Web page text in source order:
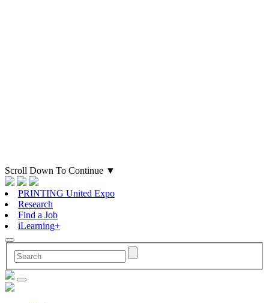
Scroll Down To Continue ▼
PRINTING United Expo
Research
Find a Job
iLearning+